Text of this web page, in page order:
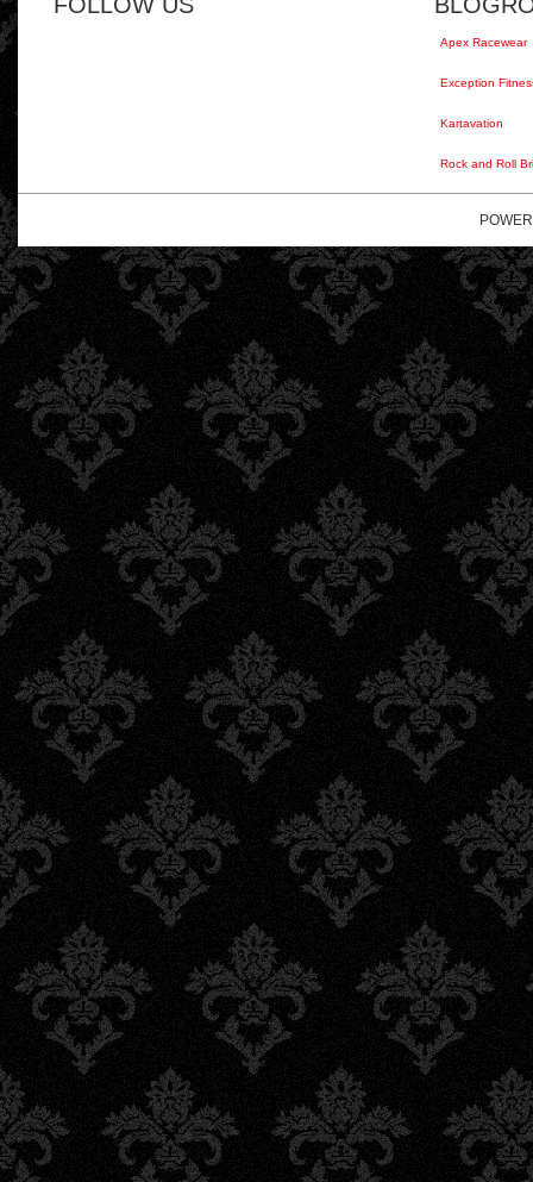
Apex Racewear
Exception
Kartavation
Rock and Roll